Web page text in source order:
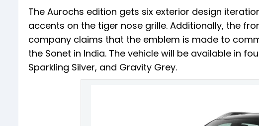
The Aurochs edition gets six exterior design
accents on the tiger nose grille. Additionally, the
company claims that the emblem is made to
the Sonet in India. The vehicle will be available in
Sparkling Silver, and Gravity Grey.